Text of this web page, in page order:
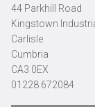
44 Parkhill Road
Kingstown
Carlisle
Cumbria
CA3 0EX
01228 672084